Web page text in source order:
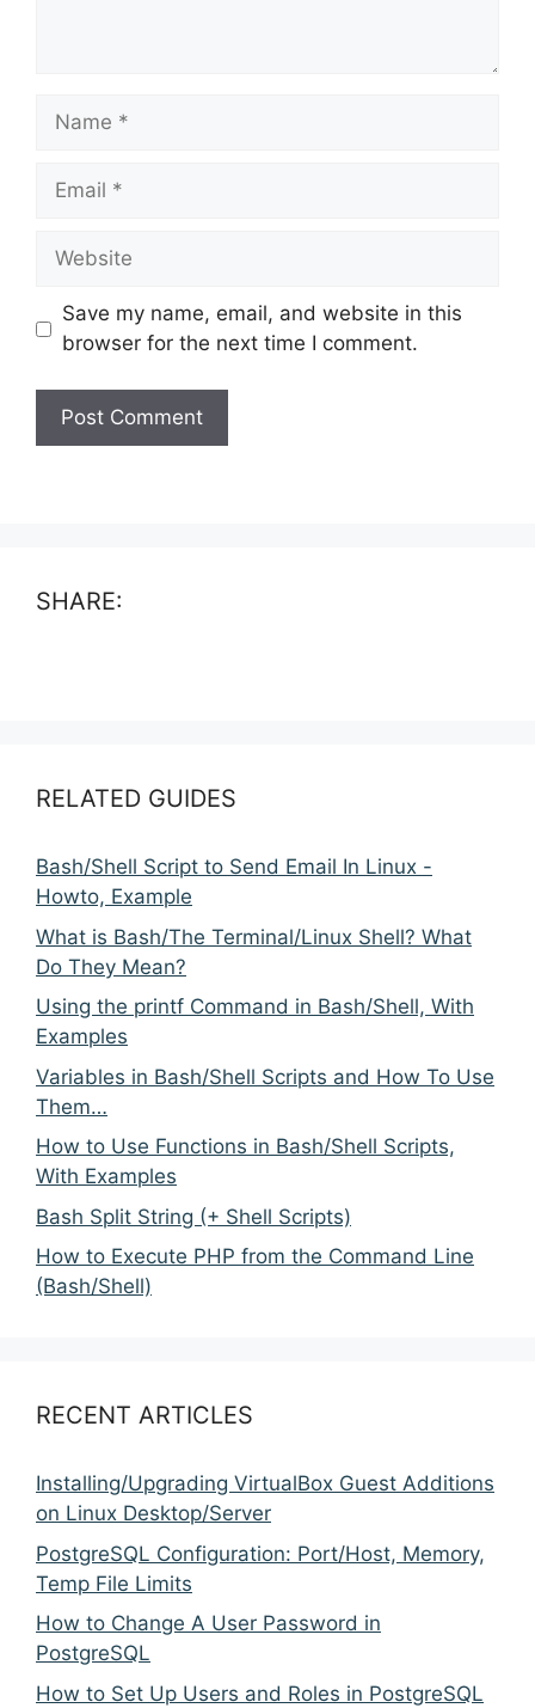
Name
Email
Website
Save my name, email, and website in this
browser for the next time I comment.
SHARE:
RELATED GUIDES
Bash/Shell Script to Send Email In Linux -
Howto, Example
What is Bash/The Terminal/Linux Shell? What
Do They Mean?
Using the printf Command in Bash/Shell, With
Examples
Variables in Bash/Shell Scripts and How To Use
Them…
How to Use Functions in Bash/Shell Scripts,
With Examples
Bash Split String (+ Shell Scripts)
How to Execute PHP from the Command Line
(Bash/Shell)
RECENT ARTICLES
Installing/Upgrading VirtualBox Guest Additions
on Linux Desktop/Server
PostgreSQL Configuration: Port/Host, Memory,
Temp File Limits
How to Change A User Password in
PostgreSQL
How to Set Up Users and Roles in PostgreSQL